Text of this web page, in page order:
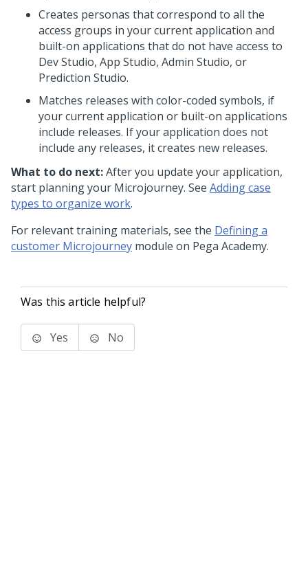
Creates personas that correspond to all the
access groups in your current application and
built-on applications that do not have access to
Dev Studio, App Studio, Admin Studio, or
Prediction Studio.
Matches releases with color-coded symbols, if
your current application or built-on applications
include releases. If your application does not
include any releases, it creates new releases.
What to do next:After you update your application,
start planning your Microjourney. See Adding case
types to organize work.
For relevant training materials, see the Defining a
customer Microjourney module on Pega Academy.
Was this article helpful?
Yes No